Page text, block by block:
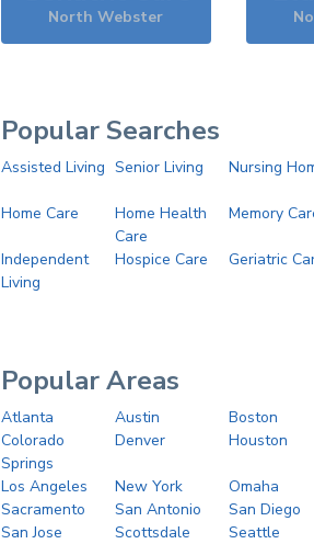
North Webster
Popular Searches
Assisted Living Senior Living Nursing
Home Care
Home Health
Care
Memory
Independent
Living
Hospice Care Geriatric
Popular Areas
Atlanta Austin
Boston
Colorado
Springs
Denver Houston
Los Angeles New York
Omaha
Sacramento
San Antonio
San Diego
San Jose
Scottsdale Seattle